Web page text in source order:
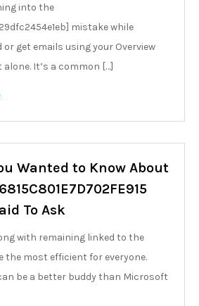
into the
mistake while
get emails using your Overview
It’s a common […]
Wanted to Know About
To Ask
with remaining linked to the
the most efficient for everyone.
be a better buddy than Microsoft